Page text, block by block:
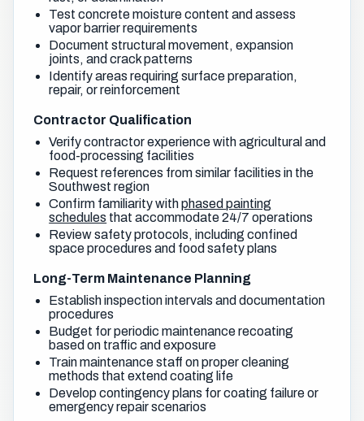
Test concrete moisture content and assess
vapor barrier requirements
Document structural movement, expansion
joints, and crack patterns
Identify areas requiring surface preparation,
repair, or reinforcement
Contractor Qualification
Verify contractor experience with agricultural and
food-processing facilities
Request references from similar facilities in the
Southwest region
Confirm familiarity withphased painting
schedules that accommodate 24/7 operations
Review safety protocols, including confined
space procedures and food safety plans
Long-Term Maintenance Planning
Establish inspection intervals and documentation
procedures
Budget for periodic maintenance recoating
based on traffic and exposure
Train maintenance staff on proper cleaning
methods that extend coating life
Develop contingency plans for coating failure or
emergency repair scenarios